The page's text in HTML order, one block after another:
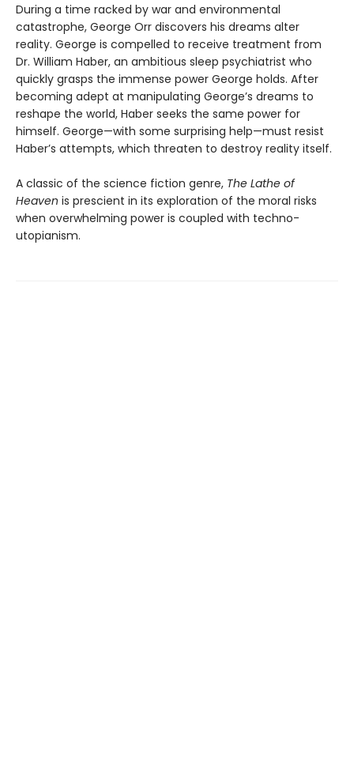
During a time racked by war and environmental
catastrophe, George Orr discovers his dreams alter
reality. George is compelled to receive treatment from
Dr. William Haber, an ambitious sleep psychiatrist who
quickly grasps the immense power George holds. After
becoming adept at manipulating George’s dreams to
reshape the world, Haber seeks the same power for
himself. George—with some surprising help—must resist
Haber’s attempts, which threaten to destroy reality itself.
A classic of the science fiction genre, The Lathe of
Heaven is prescient in its exploration of the moral risks
when overwhelming power is coupled with techno-
utopianism.